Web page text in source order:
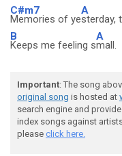
C#m7
Memories of ye
A
sterday,
B
Keeps me feeling s
A
mall.
Important: The song
original song is hosted at
search engine and
index songs against
please click here.